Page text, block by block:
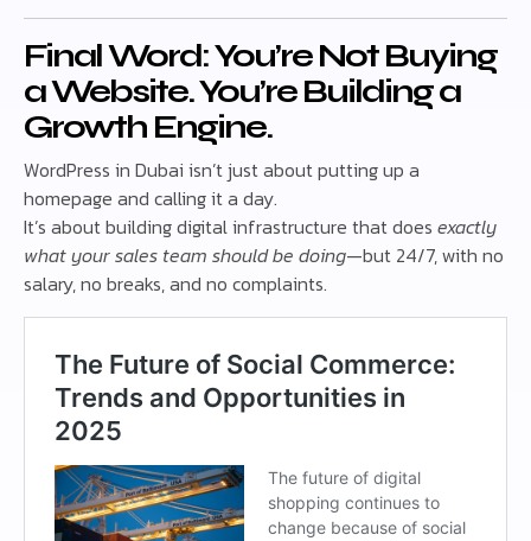
Final Word: You’re Not Buying
a Website. You’re Building a
Growth Engine.
WordPress in Dubai isn’t just about putting up a
homepage and calling it a day.
It’s about building digital infrastructure that does exactly
what your sales team should be doing—but 24/7, with no
salary, no breaks, and no complaints.